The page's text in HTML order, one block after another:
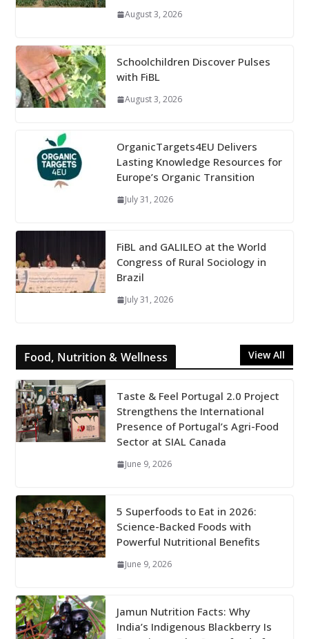
August 3, 2026
Schoolchildren Discover Pulses
with FiBL
August 3, 2026
OrganicTargets4EU Delivers
Lasting Knowledge Resources for
Europe’s Organic Transition
July 31, 2026
FiBL and GALILEO at the World
Congress of Rural Sociology in
Brazil
July 31, 2026
Food, Nutrition & Wellness View All
Taste & Feel Portugal 2.0 Project
Strengthens the International
Presence of Portugal’s Agri-Food
Sector at SIAL Canada
June 9, 2026
5 Superfoods to Eat in 2026:
Science-Backed Foods with
Powerful Nutritional Benefits
June 9, 2026
Jamun Nutrition Facts: Why
India’s Indigenous Blackberry Is